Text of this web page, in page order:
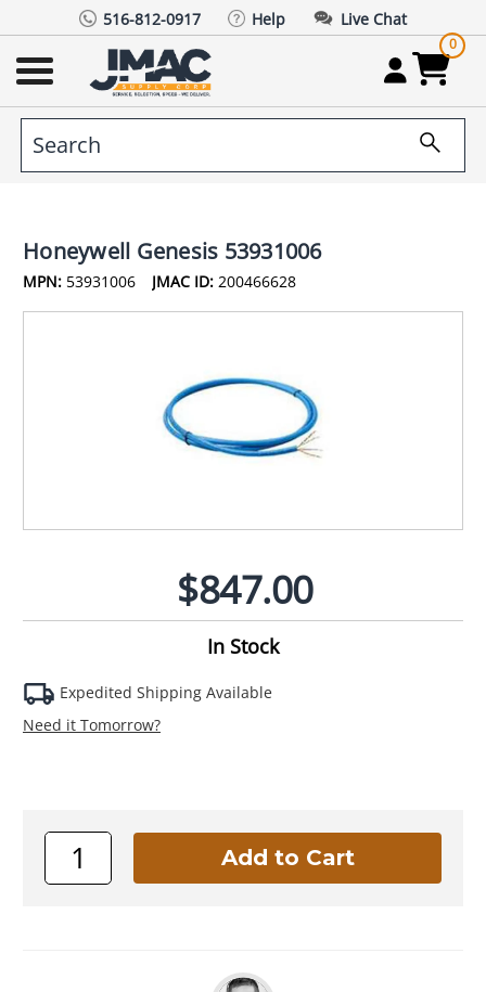
516-812-0917 Help Live Chat
0
Honeywell Genesis 53931006
MPN: 53931006 JMAC ID: 200466628
$847.00
In Stock
Expedited Shipping Available
Need it Tomorrow?